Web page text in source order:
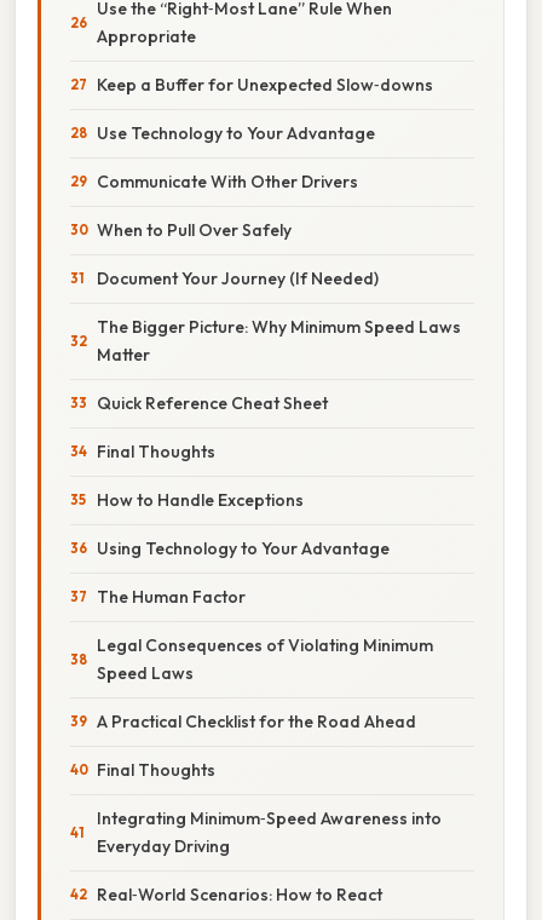
Use the “Right‑Most Lane” Rule When
Appropriate
Keep a Buffer for Unexpected Slow‑downs
Use Technology to Your Advantage
Communicate With Other Drivers
When to Pull Over Safely
Document Your Journey (If Needed)
The Bigger Picture: Why Minimum Speed Laws
Matter
Quick Reference Cheat Sheet
Final Thoughts
How to Handle Exceptions
Using Technology to Your Advantage
The Human Factor
Legal Consequences of Violating Minimum
Speed Laws
A Practical Checklist for the Road Ahead
Final Thoughts
Integrating Minimum‑Speed Awareness into
Everyday Driving
Real‑World Scenarios: How to React